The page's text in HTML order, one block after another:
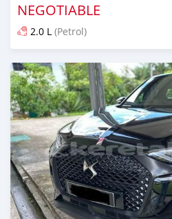
NEGOTIABLE
2.0 L (Petrol)
Posted almost 2 years ago